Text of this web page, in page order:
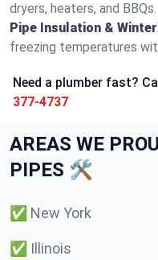
dryers, heaters, and BBQs.
Pipe Insulation &
freezing temperatures
Need a plumber fast?
377-4737
AREAS WE
PIPES 🛠️
✅ New York
✅ Illinois